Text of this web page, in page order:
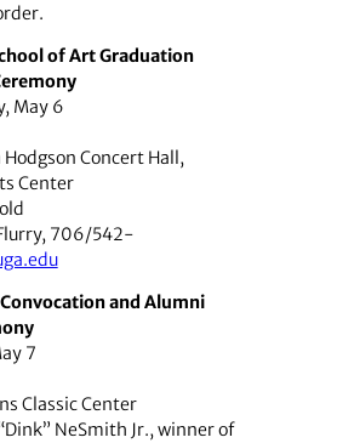
of Art Graduation
May 6
Concert Hall,
Center
706/542-
and Alumni
7
Classic Center
NeSmith Jr., winner of